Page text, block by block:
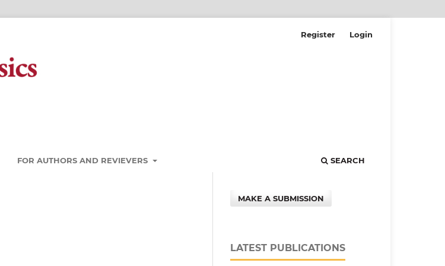
FOR AUTHORS AND REVIEVERS SEARCH
Register Login
MAKE A SUBMISSION
LATEST PUBLICATIONS